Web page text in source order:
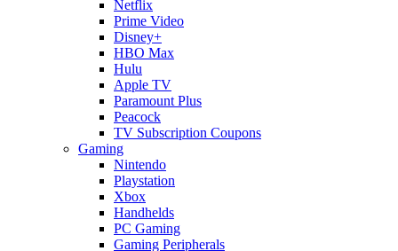
Netflix
Prime Video
Disney+
HBO Max
Hulu
Apple TV
Paramount Plus
Peacock
TV Subscription Coupons
Gaming
Nintendo
Playstation
Xbox
Handhelds
PC Gaming
Gaming Peripherals